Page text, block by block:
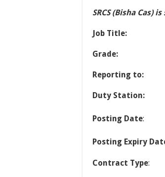
SRCS (Bisha
Job Title:
Grade:
Reporting to:
Duty Station:
Posting Date:
Posting Expiry
Contract Type: